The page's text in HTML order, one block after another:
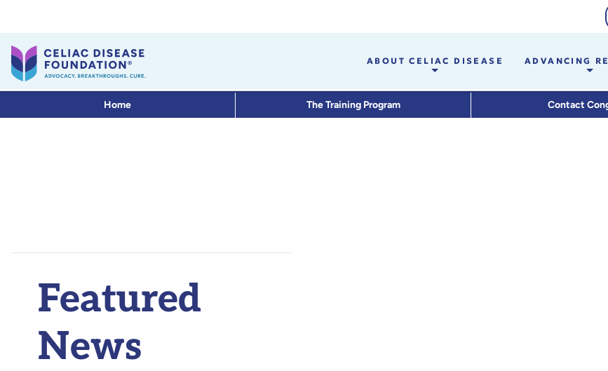
ABOUT CELIAC DISEASE ADVANCING
Home The Training Program Contact
Featured
News